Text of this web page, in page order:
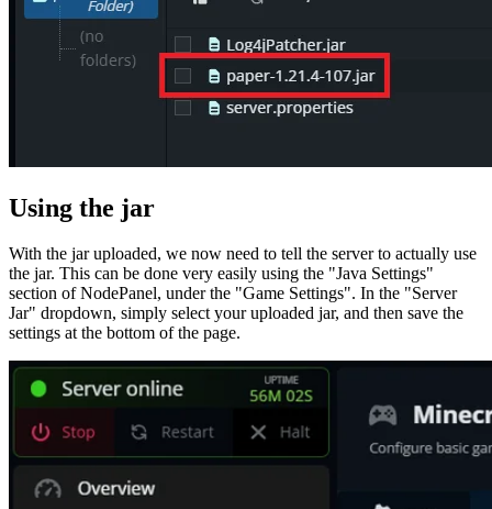
Using the jar
With the jar uploaded, we now need to tell the server to actually use
the jar. This can be done very easily using the "Java Settings"
section of NodePanel, under the "Game Settings". In the "Server
Jar" dropdown, simply select your uploaded jar, and then save the
settings at the bottom of the page.